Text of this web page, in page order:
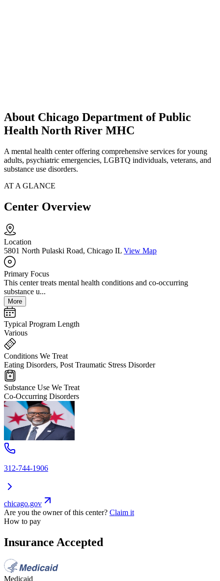
About Chicago Department of Public
Health North River MHC
A mental health center offering comprehensive services for young
adults, psychiatric emergencies, LGBTQ individuals, veterans, and
substance use disorders.
AT A GLANCE
Center Overview
Location
5801 North Pulaski Road, Chicago IL View Map
Primary Focus
This center treats mental health conditions and co-occurring
substance u...
More
Typical Program Length
Various
Conditions We Treat
Eating Disorders, Post Traumatic Stress Disorder
Substance Use We Treat
Co-Occurring Disorders
312-744-1906
chicago.gov
Are you the owner of this center? Claim it
How to pay
Insurance Accepted
Medicaid